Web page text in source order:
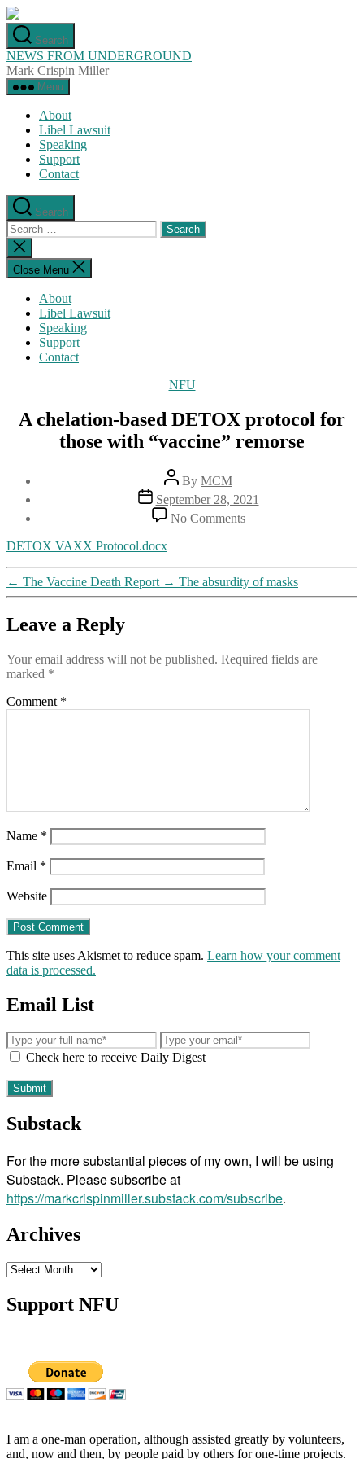
Skip
to
the
content
Search
NEWS FROM UNDERGROUND
Mark Crispin Miller
Menu
About
Libel Lawsuit
Speaking
Support
Contact
Search
Search
for:
Close
search
Close Menu
About
Libel Lawsuit
Speaking
Support
Contact
Categories
NFU
A chelation-based DETOX protocol for
those with “vaccine” remorse
Post
author
By MCM
Post
date
September 28, 2021
No Commentson
A
DETOX
protocol
for
remorse
DETOX VAXX Protocol.docx
← The Vaccine Death Report → The absurdity of masks
Leave a Reply
Your email address will not be published. Required fields are
marked *
Comment *
Name *
Email *
Website
This site uses Akismet to reduce spam. Learn how your comment
data is processed.
Email List
Check here to receive Daily Digest
Substack
For the more substantial pieces of my own, I will be using
Substack. Please subscribe at
https://markcrispinmiller.substack.com/subscribe.
Archives
Archives
Support NFU
I am a one-man operation, although assisted greatly by volunteers,
and, now and then, by people paid by others for one-time projects.